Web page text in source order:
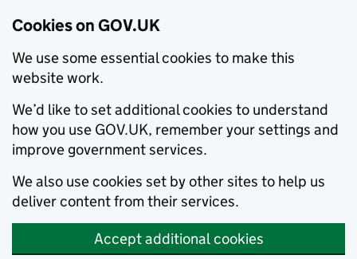
Cookies on GOV.UK
We use some essential cookies to make this
website work.
We’d like to set additional cookies to understand
how you use GOV.UK, remember your settings and
improve government services.
We also use cookies set by other sites to help us
deliver content from their services.
Accept additional cookies